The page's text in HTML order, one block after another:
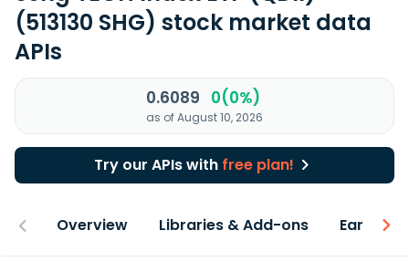
(513130 SHG) stock market data
APIs
0.6089 0(0%)
as of August 10, 2026
Try our APIs with free plan!
Overview Libraries & Add-ons Earnings